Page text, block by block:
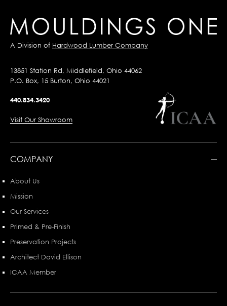
A Division of Hardwood Lumber Company
13851 Station Rd, Middlefield, Ohio 44062
P.O. Box, 15 Burton, Ohio 44021
440.834.3420
Visit Our Showroom
COMPANY
About Us
Mission
Our Services
Primed & Pre-Finish
Preservation Projects
Architect David Ellison
ICAA Member